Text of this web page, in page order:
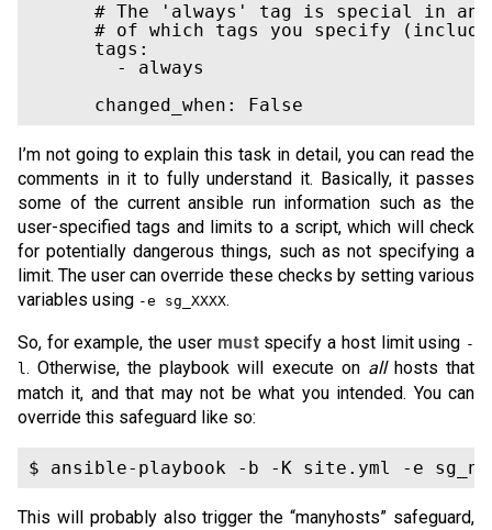
# The 'always' tag is special in
# of which tags you specify
      tags:
        - always
I’m not going to explain this task in detail, you can read the
comments in it to fully understand it. Basically, it passes
some of the current ansible run information such as the
user-specified tags and limits to a script, which will check
for potentially dangerous things, such as not specifying a
limit. The user can override these checks by setting various
variables using -e sg_XXXX.
So, for example, the user mustspecify a host limit using -
l. Otherwise, the playbook will execute on allhosts that
match it, and that may not be what you intended. You can
override this safeguard like so:
This will probably also trigger the “manyhosts” safeguard,